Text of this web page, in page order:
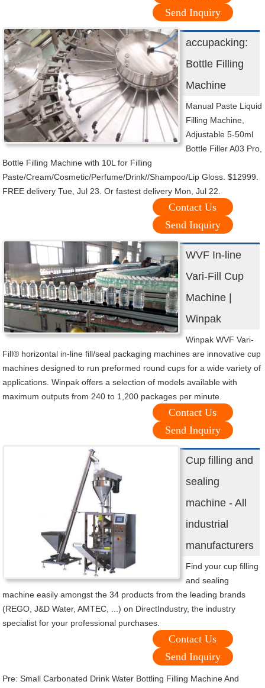
Send Inquiry
accupacking:
Bottle Filling
Machine
Manual Paste Liquid
Filling Machine,
Adjustable 5-50ml
Bottle Filler A03 Pro,
Bottle Filling Machine with 10L for Filling
Paste/Cream/Cosmetic/Perfume/Drink//Shampoo/Lip Gloss. $12999.
FREE delivery Tue, Jul 23. Or fastest delivery Mon, Jul 22.
Contact Us
Send Inquiry
WVF In-line
Vari-Fill Cup
Machine |
Winpak
Winpak WVF Vari-
Fill® horizontal in-line fill/seal packaging machines are innovative cup
machines designed to run preformed round cups for a wide variety of
applications. Winpak offers a selection of models available with
maximum outputs from 240 to 1,200 packages per minute.
Contact Us
Send Inquiry
Cup filling and
sealing
machine - All
industrial
manufacturers
Find your cup filling
and sealing
machine easily amongst the 34 products from the leading brands
(REGO, J&D Water, AMTEC, ...) on DirectIndustry, the industry
specialist for your professional purchases.
Contact Us
Send Inquiry
Pre: Small Carbonated Drink Water Bottling Filling Machine And